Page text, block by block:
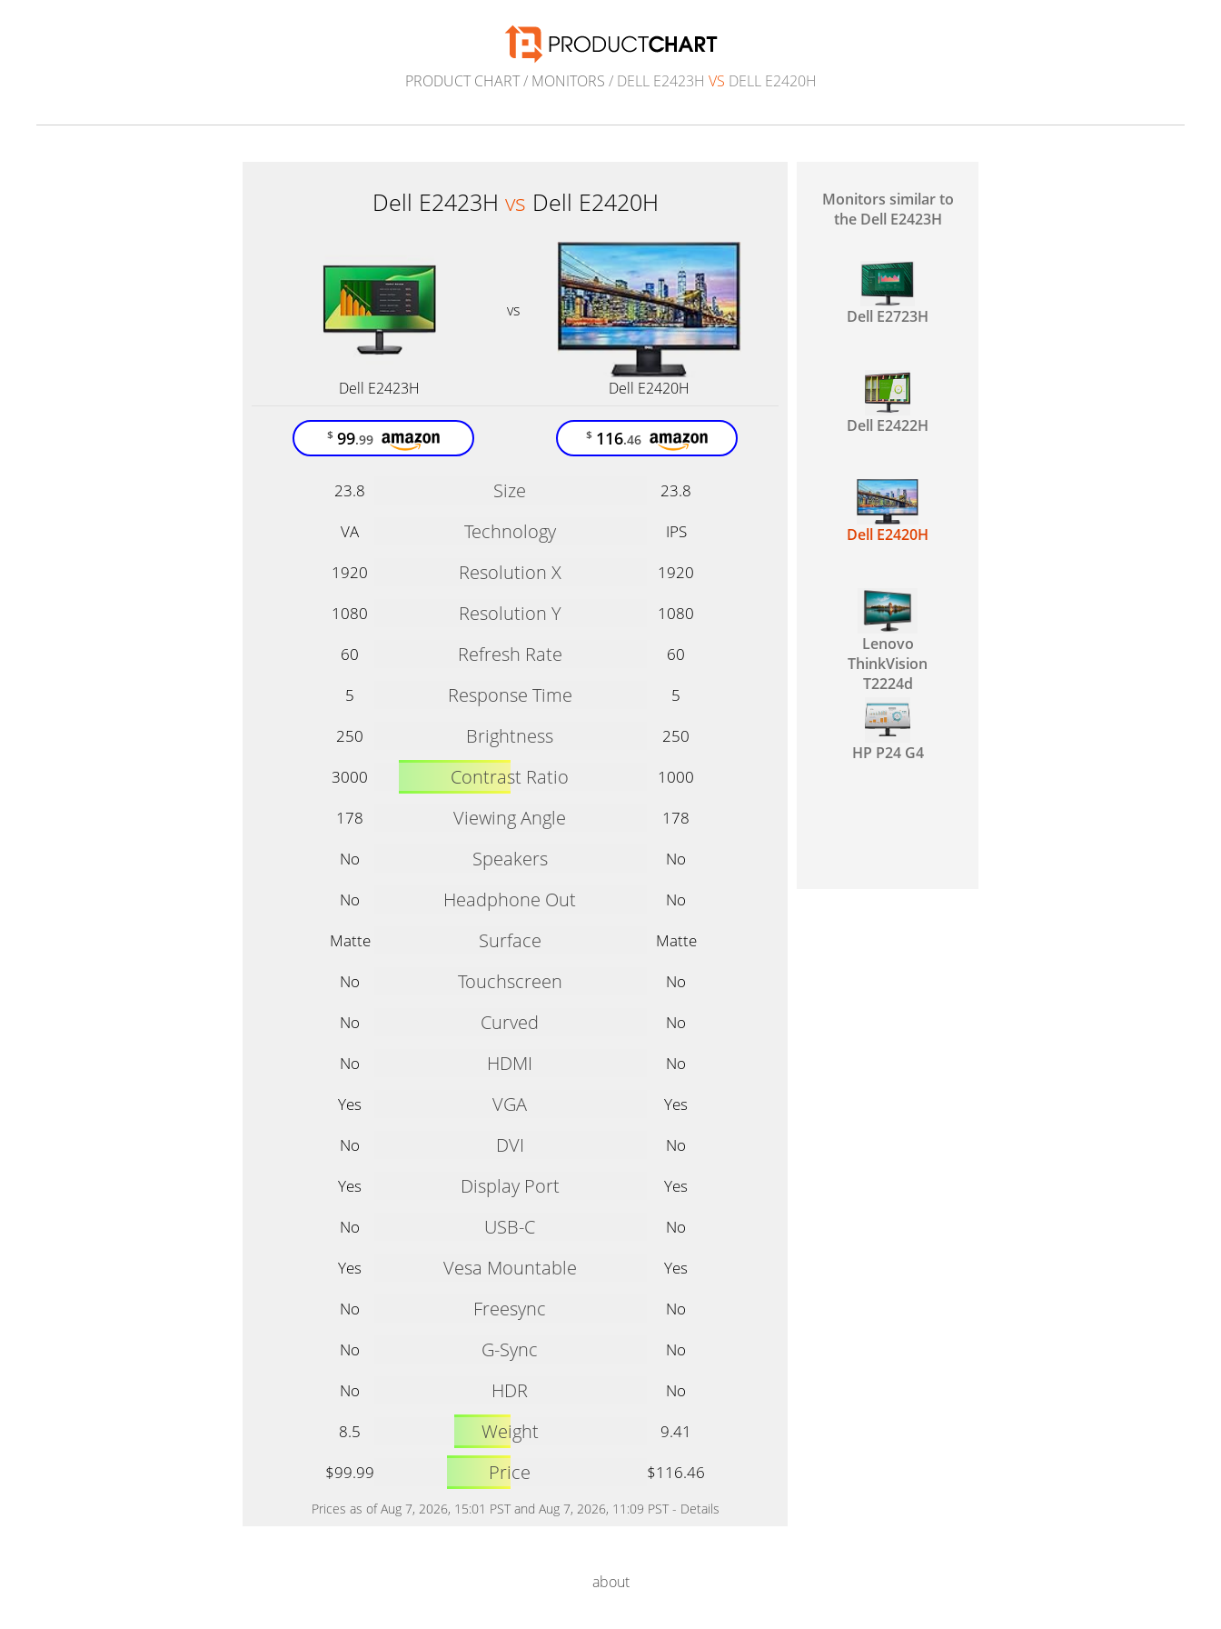
PRODUCT CHART/ MONITORS / DELL E2423H VS DELL E2420H
Dell E2423H vs Dell E2420H
vs
Dell E2423H Dell E2420H
23.8 Size
23.8
VA
Technology
IPS
1920
Resolution X
1920
1080
Resolution Y
1080
60
Refresh Rate
60
5
Response Time
5
250
Brightness
250
3000
Contrast Ratio
1000
178
Viewing Angle
178
No
Speakers
No
No
Headphone Out
No
Matte
Surface
Matte
No
Touchscreen
No
No
Curved
No
No
HDMI
No
Yes
VGA
Yes
No
DVI
No
Yes
Display Port
Yes
No
USB-C
No
Yes
Vesa Mountable
Yes
No
Freesync
No
No
G-Sync
No
No
HDR
No
8.5
Weight
9.41
$99.99
Price $116.46
Prices as of Aug 7, 2026, 15:01 PST and Aug 7, 2026, 11:09 PST - Details
$ 99.99 $ 116.46
Monitors similar to
the Dell E2423H
Dell E2723H
Dell E2422H
Dell E2420H
Lenovo
ThinkVision
T2224d
HP P24 G4
about